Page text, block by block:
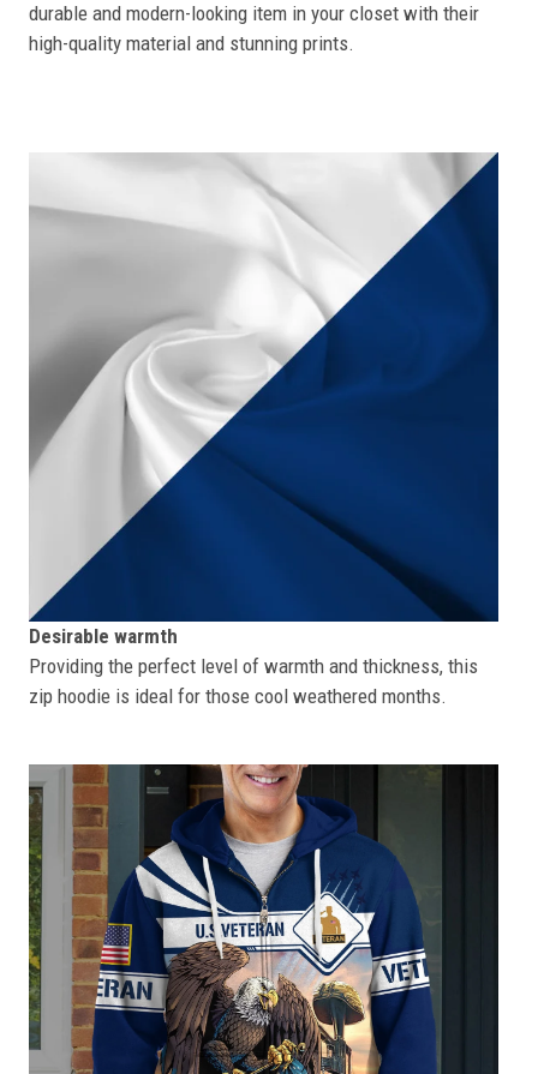
durable and modern-looking item in your closet with their
high-quality material and stunning prints.
Desirable warmth
Providing the perfect level of warmth and thickness, this
zip hoodie is ideal for those cool weathered months.